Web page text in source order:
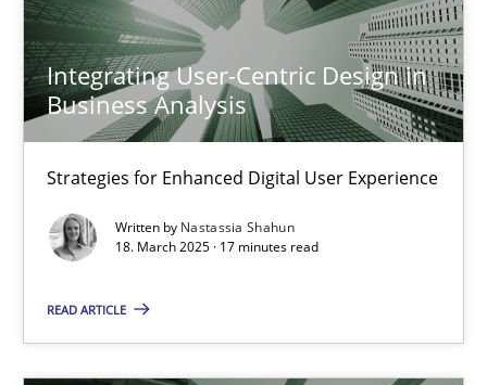
Integrating User-Centric Design in
Business Analysis
Strategies for Enhanced Digital User Experience
Written by Nastassia Shahun
18. March 2025 · 17 minutes read
READ ARTICLE
16.06.2026
9 minutes
Strategies for Enhanced Digital User Experience
Practice Methods